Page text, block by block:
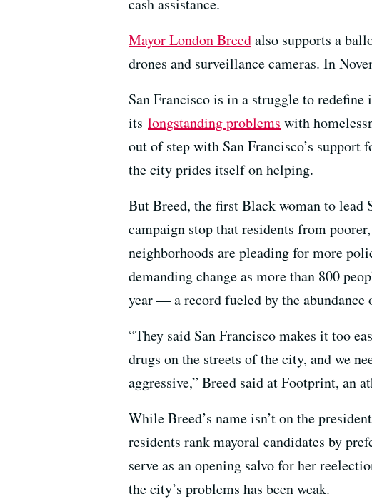
Mayor London Breedalso supports a
drones and surveillance cameras. In
San Francisco is in a struggle to
its longstanding problems with
out of step with San Francisco’s
the city prides itself on helping.
But Breed, the first Black woman to lead
campaign stop that residents from
neighborhoods are pleading for more
demanding change as more than 800
year — a record fueled by the abundance
“They said San Francisco makes it too
drugs on the streets of the city, and we
aggressive,” Breed said at Footprint, an
While Breed’s name isn’t on the
residents rank mayoral candidates by
serve as an opening salvo for her
the city’s problems has been weak.